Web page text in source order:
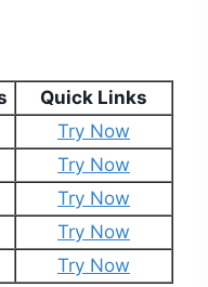
Quick Links
Try Now
Try Now
Try Now
Try Now
Try Now